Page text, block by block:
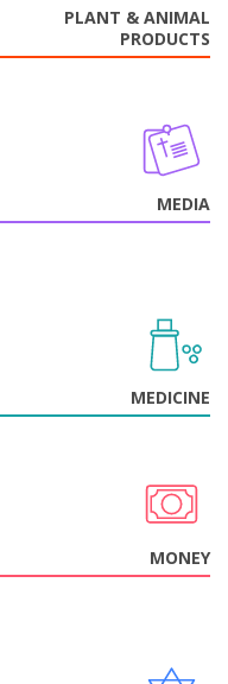
PLANT & ANIMAL
PRODUCTS
MEDIA
MEDICINE
MONEY